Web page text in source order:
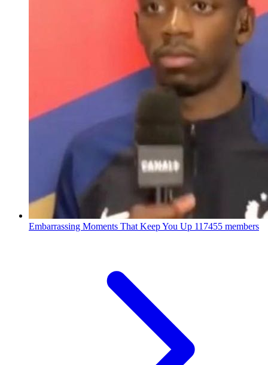
Embarrassing Moments That Keep You Up 117455 members